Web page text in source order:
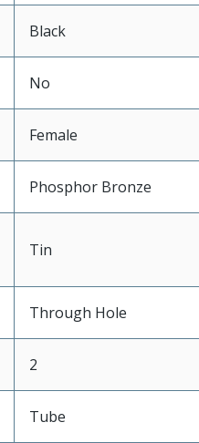
Black
No
Female
Phosphor Bronze
Tin
Through Hole
2
Tube